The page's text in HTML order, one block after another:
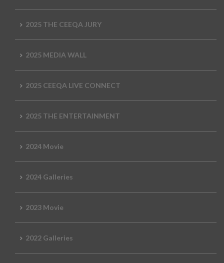
2025 THE CEEQA JURY
2025 MEDIA WALL
2025 CEEQA LIVE CONNECT
2025 THE ENTERTAINMENT
2024 Movie
2024 Galleries
2023 Movie
2022 Galleries